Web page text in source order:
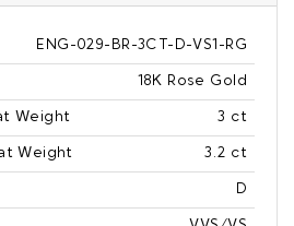
ENG-029-BR-3CT-D-VS1-RG
18K Rose Gold
Weight 3 ct
Weight 3.2 ct
D